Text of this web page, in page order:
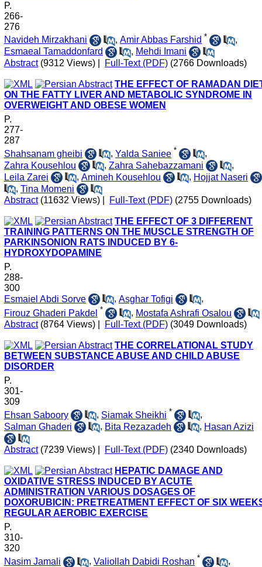
P.
266-
276
Navideh Mirzakhani
, Amir Abbas Farshid *
,
Esmaeal Tamaddonfard
, Mehdi Imani
Abstract (9312 Views) Full-Text (PDF) (2766 Downloads)
THE EFFECT OF RAMADAN
ON THE FATTY LIVER AND METABOLIC SYNDROME IN
OVERWEIGHT AND OBESE WOMEN
P.
277-
287
Shahsanam gheibi
, Yalda Saniee *
,
Zahra Kousehlou
, Zahra Sahebazzamani
,
Leila Zarei
, Amineh Kousehlou , Hojjat Naseri
, Tina Momeni
Abstract (11632 Views) Full-Text (PDF) (2755 Downloads)
THE EFFECT OF 3 DIFFERENT
TRAINING PATTERNS ON THE MUSCLE STRENGTH OF
PARKINSONION RATS INDUCED BY 6-
HYDROXYDOPAMINE
P.
288-
300
Esmaiel Abdi Sorve
, Asghar Tofigi
,
Firouz Ghaderi Pakdel * , Mostafa Ashrafi Osalou
Abstract (8764 Views) Full-Text (PDF) (3049 Downloads)
THE CORRELATIONAL STUDY
BETWEEN SUBSTANCE ABUSE AND CHILD ABUSE
DISORDER
P.
301-
309
Ehsan Saboory
, Siamak Sheikhi *
,
Salman Ghaderi
, Bita Rezazadeh , Hasan Azizi
Abstract (7239 Views) Full-Text (PDF) (2340 Downloads)
HEPATIC DAMAGE AND
OXIDATIVE STRESS INDUCED BY ACUTE
ADMINISTRATION VARIOUS DOSAGES OF
DOXORUBICIN: PRETREATMENT EFFECT OF SIX
REGULAR AEROBIC EXERCISE
P.
310-
320
Nasim Jamali
, Valiollah Dabidi Roshan *
,